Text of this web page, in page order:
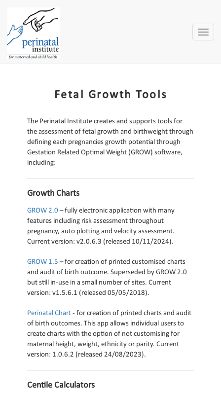
Toggle
Fetal Growth Tools
The Perinatal Institute creates and supports tools for
the assessment of fetal growth and birthweight through
defining each pregnancies growth potential through
Gestation Related Optimal Weight (GROW) software,
including:
Growth Charts
GROW 2.0 – fully electronic application with many
features including risk assessment throughout
pregnancy, auto plotting and velocity assessment.
Current version: v2.0.6.3 (released 10/11/2024).
GROW 1.5 – for creation of printed customised charts
and audit of birth outcome. Superseded by GROW 2.0
but still in-use in a small number of sites. Current
version: v1.5.6.1 (released 05/05/2018).
Perinatal Chart - for creation of printed charts and audit
of birth outcomes. This app allows individual users to
create charts with the option of not customising for
maternal height, weight, ethnicity or parity. Current
version: 1.0.6.2 (released 24/08/2023).
Centile Calculators